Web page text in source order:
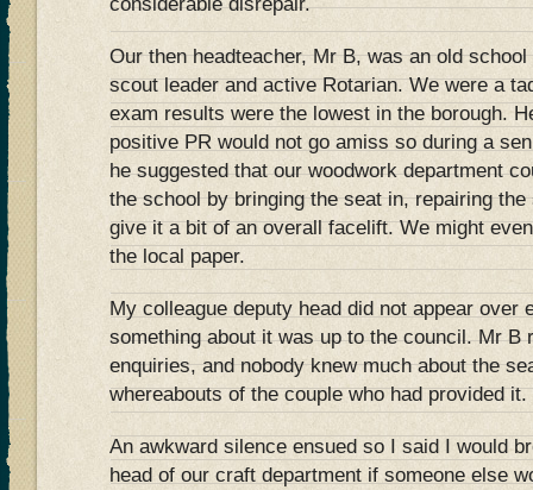
Our then headteacher, Mr B, was an old
scout leader and active Rotarian. We were a
exam results were the lowest in the borough.
positive PR would not go amiss so during a
he suggested that our woodwork department
the school by bringing the seat in, repairing
give it a bit of an overall facelift. We might
the local paper.
My colleague deputy head did not appear over
something about it was up to the council. Mr B
enquiries, and nobody knew much about the
whereabouts of the couple who had provided it.
An awkward silence ensued so I said I would
head of our craft department if someone else